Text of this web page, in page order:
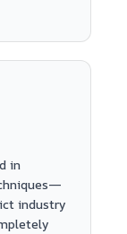
in
industry